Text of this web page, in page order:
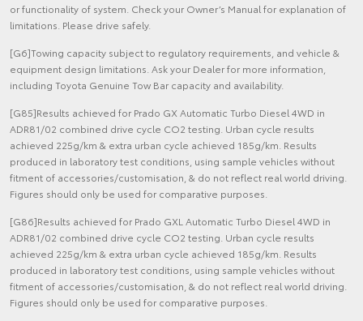
or functionality of system. Check your Owner’s Manual for explanation of
limitations. Please drive safely.
[G6]Towing capacity subject to regulatory requirements, and vehicle &
equipment design limitations. Ask your Dealer for more information,
including Toyota Genuine Tow Bar capacity and availability.
[G85]Results achieved for Prado GX Automatic Turbo Diesel 4WD in
ADR81/02 combined drive cycle CO2 testing. Urban cycle results
achieved 225g/km & extra urban cycle achieved 185g/km. Results
produced in laboratory test conditions, using sample vehicles without
fitment of accessories/customisation, & do not reflect real world driving.
Figures should only be used for comparative purposes.
[G86]Results achieved for Prado GXL Automatic Turbo Diesel 4WD in
ADR81/02 combined drive cycle CO2 testing. Urban cycle results
achieved 225g/km & extra urban cycle achieved 185g/km. Results
produced in laboratory test conditions, using sample vehicles without
fitment of accessories/customisation, & do not reflect real world driving.
Figures should only be used for comparative purposes.